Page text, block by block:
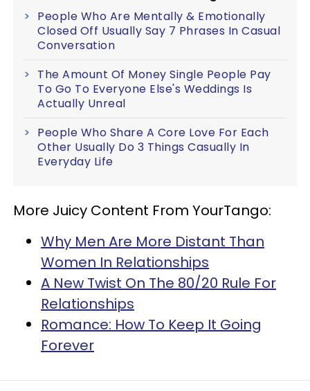
People Who Are Mentally & Emotionally
Closed Off Usually Say 7 Phrases In Casual
Conversation
The Amount Of Money Single People Pay
To Go To Everyone Else's Weddings Is
Actually Unreal
People Who Share A Core Love For Each
Other Usually Do 3 Things Casually In
Everyday Life
More Juicy Content From YourTango:
Why Men Are More Distant Than
Women In Relationships
A New Twist On The 80/20 Rule For
Relationships
Romance: How To Keep It Going
Forever